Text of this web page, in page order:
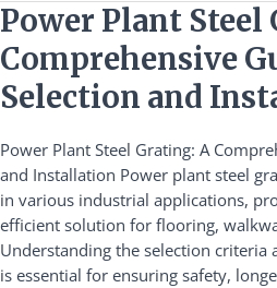
Power Plant Steel
Comprehensive
Selection and
Power Plant Steel Grating: A
and Installation Power plant steel
in various industrial applications,
efficient solution for flooring,
Understanding the selection criteria
is essential for ensuring safety,
Power
Plant
Steel
Grating:
A
Comprehensive
Guide
to
Selection
and
Installation